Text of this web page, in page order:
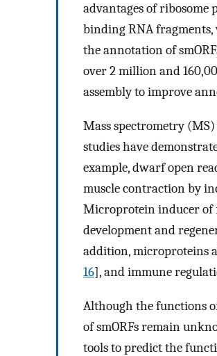
advantages of ribosome
binding RNA
the annotation of
over 2 million and
assembly to improve
Mass spectrometry
studies have
example, dwarf open
muscle contraction by
Microprotein inducer of
development and
addition, microproteins
16], and immune
Although the functions
of smORFs remain
tools to predict the